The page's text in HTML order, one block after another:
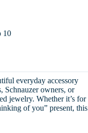
10
everyday accessory
Schnauzer owners, or
jewelry. Whether it’s for
of you” present, this